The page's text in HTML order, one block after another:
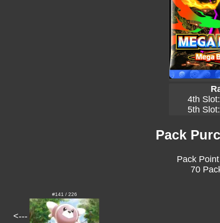
4th
5th
Pack
Pack
70
<---
#141 / 226